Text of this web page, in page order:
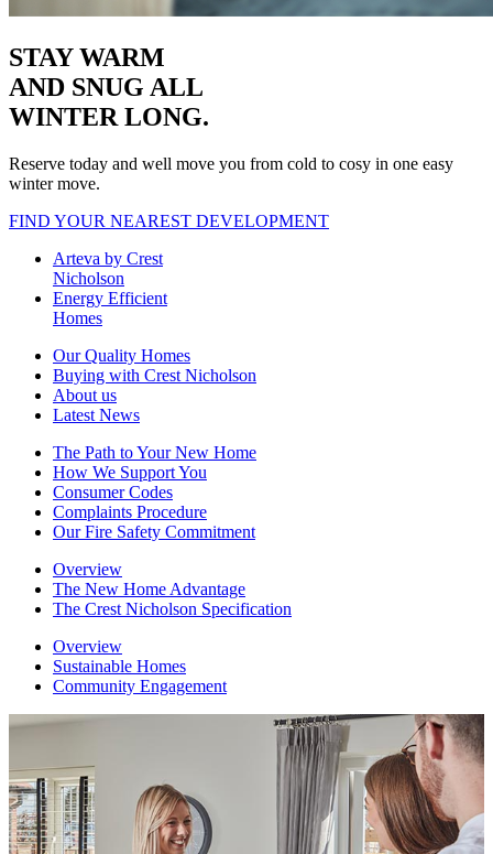
STAY WARM
AND SNUG ALL
WINTER LONG.
Reserve today and well move you from cold to cosy in one easy
winter move.
FIND YOUR NEAREST DEVELOPMENT
Arteva by Crest
Nicholson
Energy Efficient
Homes
Our Quality Homes
Buying with Crest Nicholson
About us
Latest News
The Path to Your New Home
How We Support You
Consumer Codes
Complaints Procedure
Our Fire Safety Commitment
Overview
The New Home Advantage
The Crest Nicholson Specification
Overview
Sustainable Homes
Community Engagement